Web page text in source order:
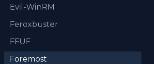
Evil-WinRM
Feroxbuster
FFUF
Foremost